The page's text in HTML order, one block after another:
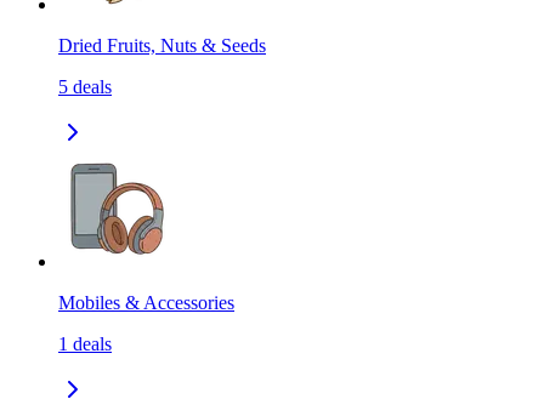
Dried Fruits, Nuts & Seeds
5 deals
Mobiles & Accessories
1 deals